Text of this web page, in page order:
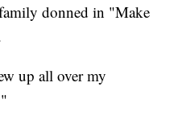
donned in "Make
up all over my